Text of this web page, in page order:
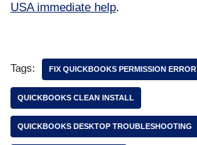
USA immediate help.
Tags: FIX QUICKBOOKS PERMISSION ERROR
QUICKBOOKS CLEAN INSTALL
QUICKBOOKS DESKTOP TROUBLESHOOTING